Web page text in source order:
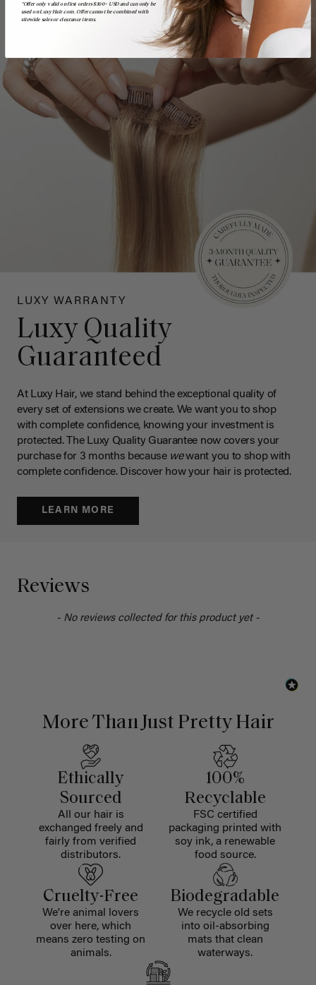
LUXY WARRANTY
Luxy Quality
Guaranteed
At Luxy Hair, we stand behind the exceptional quality of
every set of extensions we create. We want you to shop
with complete confidence, knowing your investment is
protected. The Luxy Quality Guarantee now covers your
purchase for 3 months because wewant you to shop with
complete confidence. Discover how your hair is protected.
LEARN MORE
Reviews
- No reviews collected for this product yet -
More Than Just Pretty Hair
Ethically
Sourced
All our hair is
exchanged freely and
fairly from verified
distributors.
100%
Recyclable
FSC certified
packaging printed with
soy ink, a renewable
food source.
Cruelty-Free
We're animal lovers
over here, which
means zero testing on
animals.
Biodegradable
We recycle old sets
into oil-absorbing
mats that clean
waterways.
*Offer only valid on first orders $300+ USD and can only be
used on LuxyHair.com. Offer cannot be combined with
sitewide sales or clearance items.